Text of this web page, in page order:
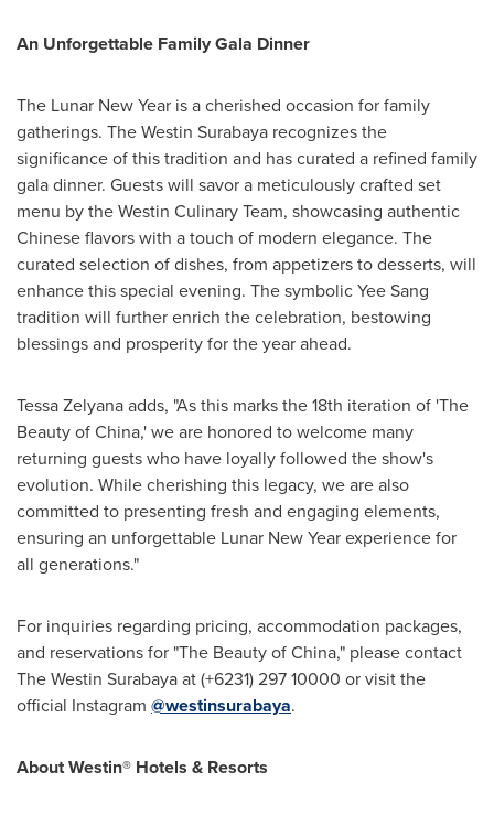
An Unforgettable Family Gala Dinner
The Lunar New Year is a cherished occasion for family
gatherings. The Westin Surabaya recognizes the
significance of this tradition and has curated a refined family
gala dinner. Guests will savor a meticulously crafted set
menu by the Westin Culinary Team, showcasing authentic
Chinese flavors with a touch of modern elegance. The
curated selection of dishes, from appetizers to desserts, will
enhance this special evening. The symbolicYee Sang
tradition will further enrich the celebration, bestowing
blessings and prosperity for the year ahead.
Tessa Zelyana adds, "As this marks the 18th iteration of 'The
Beauty ofChina,' we are honored to welcome many
returning guests who have loyally followed the show's
evolution. While cherishing this legacy, we are also
committed to presenting fresh and engaging elements,
ensuring an unforgettable Lunar New Year experience for
all generations."
For inquiries regarding pricing, accommodation packages,
and reservations for "The Beauty ofChina," please contact
The Westin Surabaya at(+6231) 297 10000 or visit the
official Instagram @westinsurabaya.
About Westin® Hotels & Resorts